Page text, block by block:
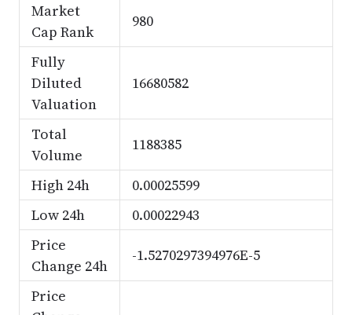
Market
Cap Rank
980
Fully
Diluted
Valuation
16680582
Total
Volume
1188385
High 24h
0.00025599
Low 24h
0.00022943
Price
Change 24h
-1.5270297394976E-5
Price